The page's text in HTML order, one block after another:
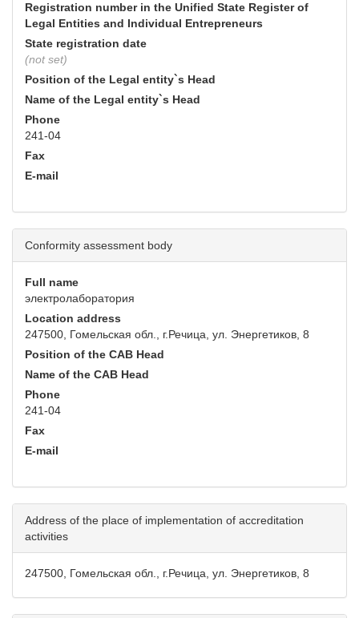
Registration number in the Unified State Register of
Legal Entities and Individual Entrepreneurs
State registration date
(not set)
Position of the Legal entity`s Head
Name of the Legal entity`s Head
Phone
241-04
Fax
E-mail
Conformity assessment body
Full name
электролаборатория
Location address
247500, Гомельская обл., г.Речица, ул. Энергетиков, 8
Position of the CAB Head
Name of the CAB Head
Phone
241-04
Fax
E-mail
Address of the place of implementation of accreditation
activities
247500, Гомельская обл., г.Речица, ул. Энергетиков, 8